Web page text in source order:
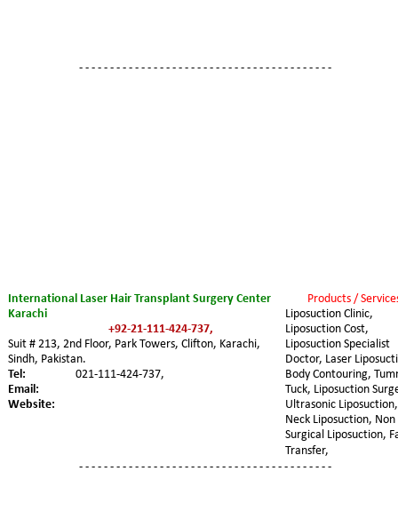
International Laser Hair Transplant Surgery Center
Karachi
+92-21-111-424-737,
Suit # 213, 2nd Floor, Park Towers, Clifton, Karachi,
Sindh, Pakistan.
Tel:
021-111-424-737,
Email:
Website:
Products /
Liposuction Clinic,
Liposuction Cost,
Liposuction Specialist
Doctor, Laser
Body Contouring,
Tuck, Liposuction
Ultrasonic
Neck Liposuction, Non
Surgical Liposuction,
Transfer,
- - - - - - - - - - - - - - - - - - - - - - - - - - - - - - - - - - - - - - - - -
- - - - - - - - - - - - - - - - - - - - - - - - - - - - - - - - - - - - - - - - -